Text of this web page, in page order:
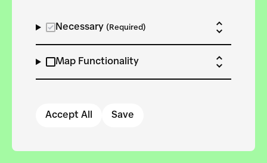
Necessary (Required)
Map Functionality
Accept All Save
Update your settings